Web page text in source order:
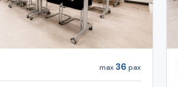
max 36 pax